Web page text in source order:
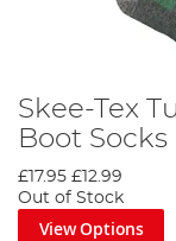
Skee-Tex
Boot Socks
£17.95 £12.99
Out of Stock
View Options